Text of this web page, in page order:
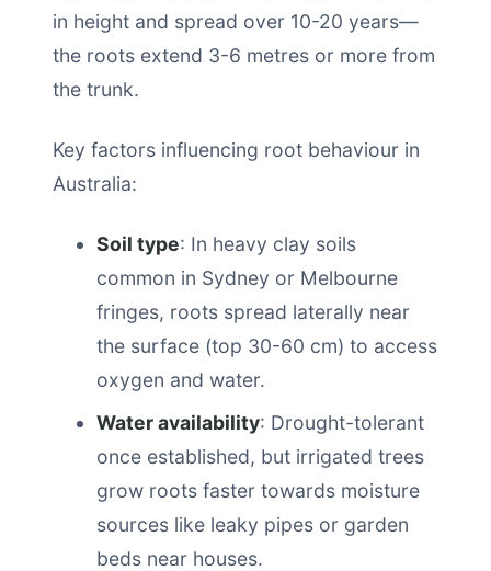
in height and spread over 10-20 years—
the roots extend 3-6 metres or more from
the trunk.
Key factors influencing root behaviour in
Australia:
Soil type: In heavy clay soils
common in Sydney or Melbourne
fringes, roots spread laterally near
the surface (top 30-60 cm) to access
oxygen and water.
Water availability: Drought-tolerant
once established, but irrigated trees
grow roots faster towards moisture
sources like leaky pipes or garden
beds near houses.